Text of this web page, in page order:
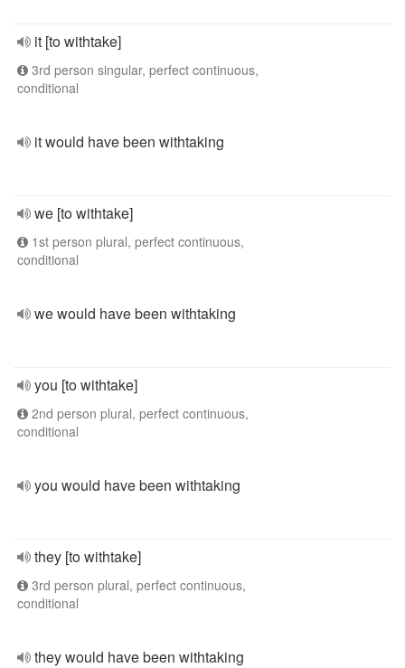
it [to withtake]
3rd person singular, perfect continuous,
conditional
it would have been withtaking
we [to withtake]
1st person plural, perfect continuous,
conditional
we would have been withtaking
you [to withtake]
2nd person plural, perfect continuous,
conditional
you would have been withtaking
they [to withtake]
3rd person plural, perfect continuous,
conditional
they would have been withtaking